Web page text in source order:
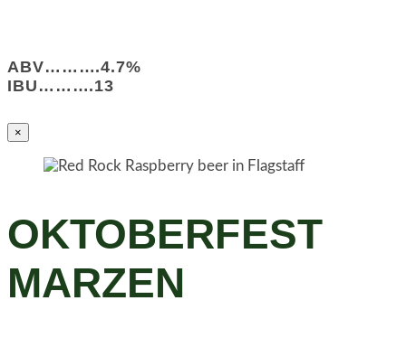
ABV……….4.7%
IBU……….13
×
OKTOBERFEST
MARZEN